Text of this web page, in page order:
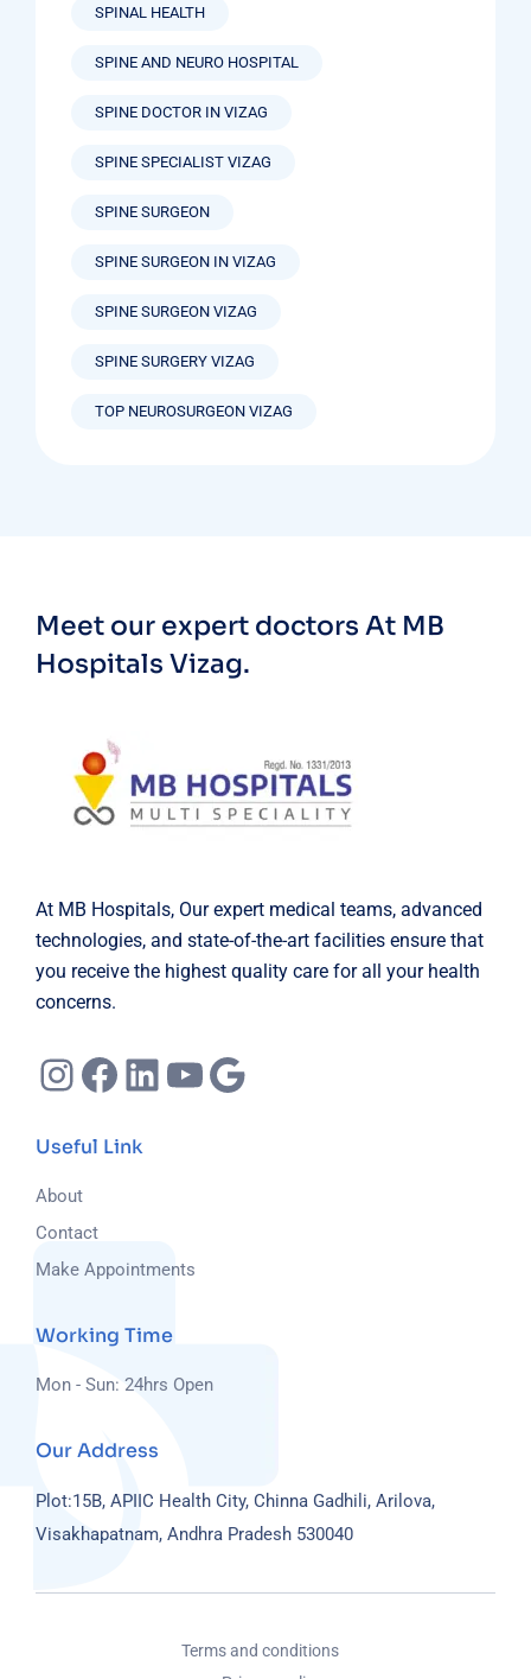
SPINAL HEALTH
SPINE AND NEURO HOSPITAL
SPINE DOCTOR IN VIZAG
SPINE SPECIALIST VIZAG
SPINE SURGEON
SPINE SURGEON IN VIZAG
SPINE SURGEON VIZAG
SPINE SURGERY VIZAG
TOP NEUROSURGEON VIZAG
Meet our expert doctors At MB
Hospitals Vizag.
At MB Hospitals, Our expert medical teams, advanced
technologies, and state-of-the-art facilities ensure that
you receive the highest quality care for all your health
concerns.
Instagram
Facebook
LinkedIn
YouTube
Useful Link
About
Contact
Make Appointments
Working Time
Mon - Sun: 24hrs Open
Our Address
Plot:15B, APIIC Health City, Chinna Gadhili, Arilova,
Visakhapatnam, Andhra Pradesh 530040
Terms and conditions